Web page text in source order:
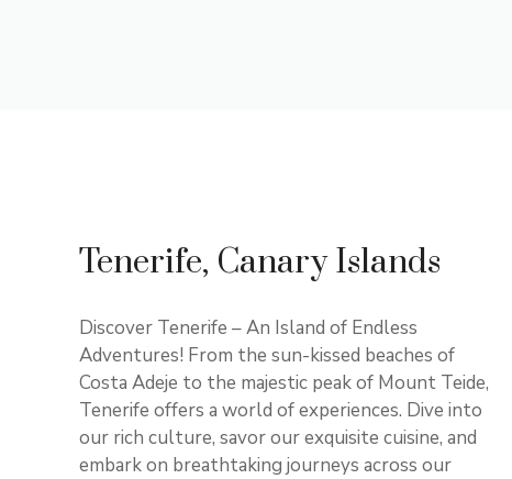
Tenerife, Canary Islands
Discover Tenerife – An Island of Endless
Adventures! From the sun-kissed beaches of
Costa Adeje to the majestic peak of Mount Teide,
Tenerife offers a world of experiences. Dive into
our rich culture, savor our exquisite cuisine, and
embark on breathtaking journeys across our